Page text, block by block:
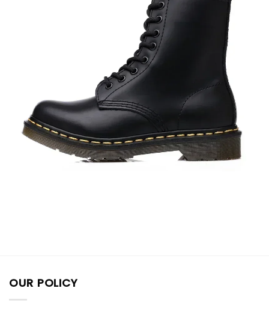
OUR POLICY